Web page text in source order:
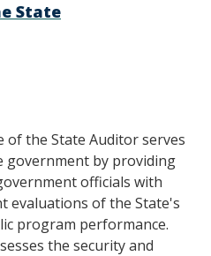
State
of the State Auditor serves
government by providing
officials with
evaluations of the State's
program performance.
the security and